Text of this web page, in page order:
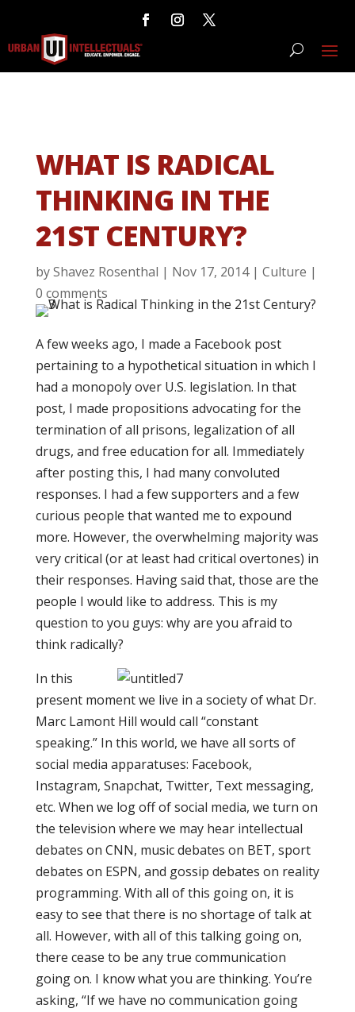
WHAT IS RADICAL
THINKING IN THE
21ST CENTURY?
byShavez Rosenthal | Nov 17, 2014| Culture |
0 comments
A few weeks ago, I made a Facebook post
pertaining to a hypothetical situation in which I
had a monopoly over U.S. legislation. In that
post, I made propositions advocating for the
termination of all prisons, legalization of all
drugs, and free education for all. Immediately
after posting this, I had many convoluted
responses. I had a few supporters and a few
curious people that wanted me to expound
more. However, the overwhelming majority was
very critical (or at least had critical overtones) in
their responses. Having said that, those are the
people I would like to address. This is my
question to you guys: why are you afraid to
think radically?
In this
present moment we live in a society of what Dr.
Marc Lamont Hill would call “constant
speaking.” In this world, we have all sorts of
social media apparatuses: Facebook,
Instagram, Snapchat, Twitter, Text messaging,
etc. When we log off of social media, we turn on
the television where we may hear intellectual
debates on CNN, music debates on BET, sport
debates on ESPN, and gossip debates on reality
programming. With all of this going on, it is
easy to see that there is no shortage of talk at
all. However, with all of this talking going on,
there cease to be any true communication
going on. I know what you are thinking. You’re
asking, “If we have no communication going